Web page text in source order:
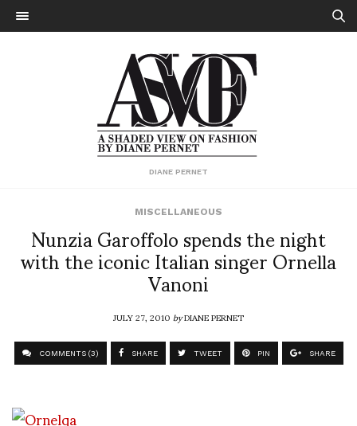
DIANE PERNET
MISCELLANEOUS
Nunzia Garoffolo spends the night
with the iconic Italian singer Ornella
Vanoni
JULY 27, 2010byDIANE PERNET
COMMENTS (3) SHARE TWEET PIN SHARE